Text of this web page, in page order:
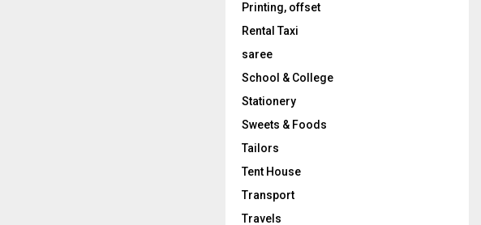
Printing, offset
Rental Taxi
saree
School & College
Stationery
Sweets & Foods
Tailors
Tent House
Transport
Travels